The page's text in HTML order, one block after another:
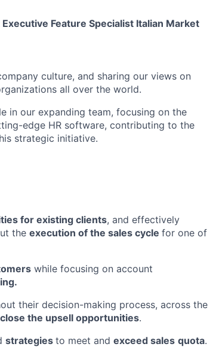
Feature Specialist Italian Market
culture, and sharing our views on
all over the world.
in our expanding team, focusing on the
edge HR software, contributing to the
strategic initiative.
for existing clients, and effectively
the execution of the sales cycle for one of
while focusing on account
their decision-making process, across the
the upsell opportunities.
strategies to meet and exceed sales quota.